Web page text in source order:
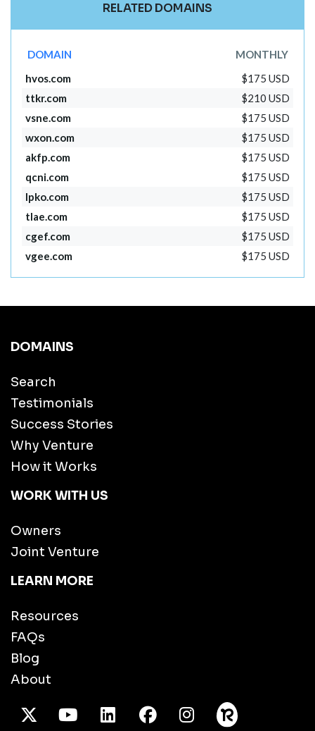
RELATED DOMAINS
DOMAIN
MONTHLY
hvos.com
$175 USD
ttkr.com
$210 USD
vsne.com
$175 USD
wxon.com
$175 USD
akfp.com
$175 USD
qcni.com
$175 USD
lpko.com
$175 USD
tlae.com
$175 USD
cgef.com
$175 USD
vgee.com
$175 USD
DOMAINS
Search
Testimonials
Success Stories
Why Venture
How it Works
WORK WITH US
Owners
Joint Venture
LEARN MORE
Resources
FAQs
Blog
About
X TwitterYoutube/LinkedInFacebook
Instagram